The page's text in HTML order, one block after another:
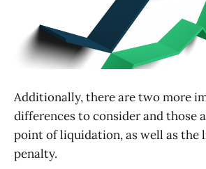
Additionally, there are two more
differences to consider and those
point of liquidation, as well as the
penalty.